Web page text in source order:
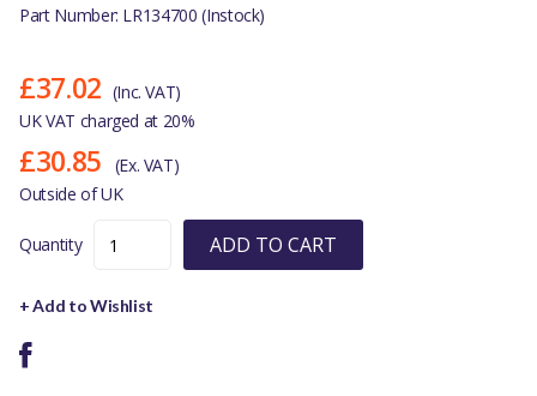
Part Number: LR134700 (Instock)
£37.02 (Inc. VAT)
UK VAT charged at 20%
£30.85
(Ex. VAT)
Outside of UK
Quantity ADD TO CART
+ Add to Wishlist